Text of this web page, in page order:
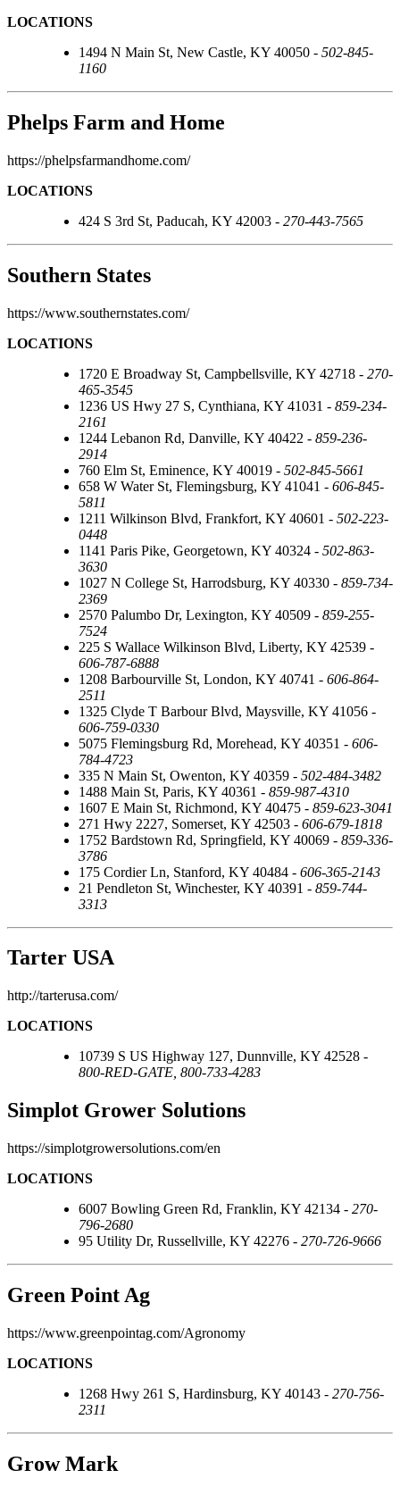
LOCATIONS
1494 N Main St, New Castle, KY 40050 - 502-845-
1160
Phelps Farm and Home
https://phelpsfarmandhome.com/
LOCATIONS
424 S 3rd St, Paducah, KY 42003 - 270-443-7565
Southern States
https://www.southernstates.com/
LOCATIONS
1720 E Broadway St, Campbellsville, KY 42718 - 270-
465-3545
1236 US Hwy 27 S, Cynthiana, KY 41031 - 859-234-
2161
1244 Lebanon Rd, Danville, KY 40422 - 859-236-
2914
760 Elm St, Eminence, KY 40019 - 502-845-5661
658 W Water St, Flemingsburg, KY 41041 - 606-845-
5811
1211 Wilkinson Blvd, Frankfort, KY 40601 - 502-223-
0448
1141 Paris Pike, Georgetown, KY 40324 - 502-863-
3630
1027 N College St, Harrodsburg, KY 40330 - 859-734-
2369
2570 Palumbo Dr, Lexington, KY 40509 - 859-255-
7524
225 S Wallace Wilkinson Blvd, Liberty, KY 42539 -
606-787-6888
1208 Barbourville St, London, KY 40741 - 606-864-
2511
1325 Clyde T Barbour Blvd, Maysville, KY 41056 -
606-759-0330
5075 Flemingsburg Rd, Morehead, KY 40351 - 606-
784-4723
335 N Main St, Owenton, KY 40359 - 502-484-3482
1488 Main St, Paris, KY 40361 - 859-987-4310
1607 E Main St, Richmond, KY 40475 - 859-623-3041
271 Hwy 2227, Somerset, KY 42503 - 606-679-1818
1752 Bardstown Rd, Springfield, KY 40069 - 859-336-
3786
175 Cordier Ln, Stanford, KY 40484 - 606-365-2143
21 Pendleton St, Winchester, KY 40391 - 859-744-
3313
Tarter USA
http://tarterusa.com/
LOCATIONS
10739 S US Highway 127, Dunnville, KY 42528 -
800-RED-GATE, 800-733-4283
Simplot Grower Solutions
https://simplotgrowersolutions.com/en
LOCATIONS
6007 Bowling Green Rd, Franklin, KY 42134 - 270-
796-2680
95 Utility Dr, Russellville, KY 42276 - 270-726-9666
Green Point Ag
https://www.greenpointag.com/Agronomy
LOCATIONS
1268 Hwy 261 S, Hardinsburg, KY 40143 - 270-756-
2311
Grow Mark